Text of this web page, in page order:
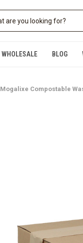
WHOLESALE BLOG
Mogalixe Compostable